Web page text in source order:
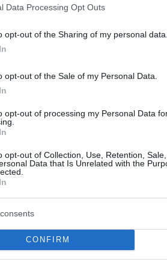
Data Processing Opt Outs
opt-out of the Sharing of my personal data.
opt-out of the Sale of my Personal Data.
opt-out of processing my Personal Data
opt-out of Collection, Use, Retention,
Data that Is Unrelated with the
CONFIRM
Paris Lee fuels
win against
milestone night
The last game of the 2023-24
EuroLeague features an
matchup between LDLC...
Youssoupha Fall
you need for
for your EuroLeague Fantasy
ahead of the clash against